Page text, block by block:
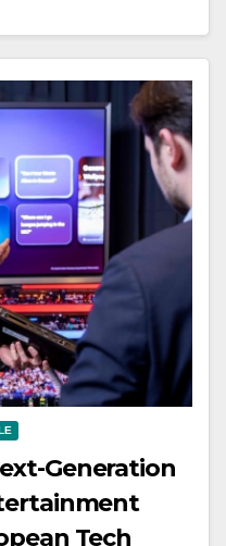
Generation
Tech